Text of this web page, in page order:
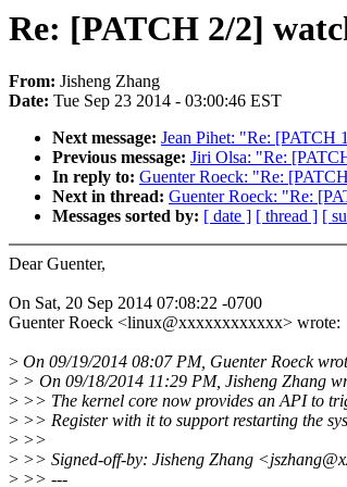
Re: [PATCH 2/2]
From: Jisheng Zhang
Date: Tue Sep 23 2014 - 03:00:46 EST
Next message: Jean Pihet: "Re: [PATCH
Previous message: Jiri Olsa: "Re:
In reply to: Guenter Roeck: "Re:
Next in thread: Guenter Roeck: "Re:
Messages sorted by: [ date ] [ thread ] [
Dear Guenter,
On Sat, 20 Sep 2014 07:08:22 -0700
Guenter Roeck <linux@xxxxxxxxxxxx> wrote:
> On 09/19/2014 08:07 PM, Guenter Roeck
> > On 09/18/2014 11:29 PM, Jisheng Zhang
> >> The kernel core now provides an API to
> >> Register with it to support restarting the
> >>
> >> Signed-off-by: Jisheng Zhang
> >> ---